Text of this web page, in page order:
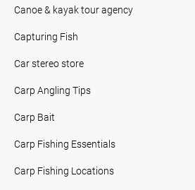
Canoe & kayak tour agency
Capturing Fish
Car stereo store
Carp Angling Tips
Carp Bait
Carp Fishing Essentials
Carp Fishing Locations